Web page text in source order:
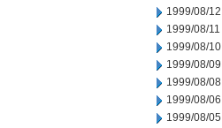
1999/08/12
1999/08/11
1999/08/10
1999/08/09
1999/08/08
1999/08/06
1999/08/05